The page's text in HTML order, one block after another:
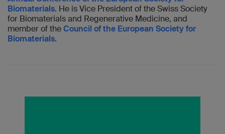
Biomaterials. He is Vice President of the Swiss Society
for Biomaterials and Regenerative Medicine, and
member of theCouncil of the European Society for
Biomaterials.